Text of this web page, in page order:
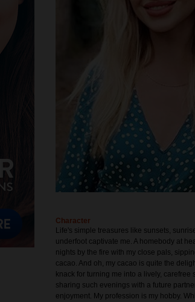
Character
Life's simple treasures like sunsets,
underfoot captivate me. A homebody at
nights by the fire with my close pals,
cacao. And oh, my cacao is quite the
knack for turning me into a lively, carefree
sharing such evenings with a future
enjoyment. My profession is my hobby.